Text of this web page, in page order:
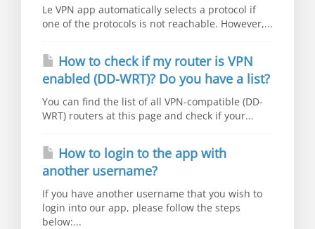
Le VPN app automatically selects a protocol if
one of the protocols is not reachable. However,...
How to check if my router is VPN
enabled (DD-WRT)? Do you have a list?
You can find the list of all VPN-compatible (DD-
WRT) routers at this page and check if your...
How to login to the app with
another username?
If you have another username that you wish to
login into our app, please follow the steps
below:...